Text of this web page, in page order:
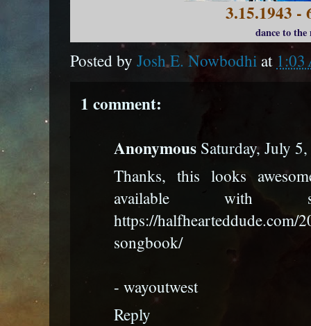
3.15.1943 -
dance to the
Posted by Josh E. Nowbodhiat
1 comment:
Anonymous Saturday, July
Thanks, this looks
available with
https://halfhearteddude.com/
songbook/
- wayoutwest
Reply